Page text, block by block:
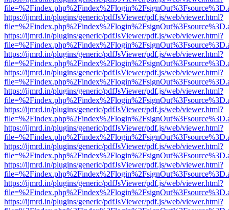
https://ijmrd.in/plugins/generic/pdfJsViewer/pdf.js/web/viewer.html?
https://ijmrd.in/plugins/generic/pdfJsViewer/pdf.js/web/viewer.html?
https://ijmrd.in/plugins/generic/pdfJsViewer/pdf.js/web/viewer.html?
https://ijmrd.in/plugins/generic/pdfJsViewer/pdf.js/web/viewer.html?
https://ijmrd.in/plugins/generic/pdfJsViewer/pdf.js/web/viewer.html?
https://ijmrd.in/plugins/generic/pdfJsViewer/pdf.js/web/viewer.html?
https://ijmrd.in/plugins/generic/pdfJsViewer/pdf.js/web/viewer.html?
https://ijmrd.in/plugins/generic/pdfJsViewer/pdf.js/web/viewer.html?
https://ijmrd.in/plugins/generic/pdfJsViewer/pdf.js/web/viewer.html?
https://ijmrd.in/plugins/generic/pdfJsViewer/pdf.js/web/viewer.html?
https://ijmrd.in/plugins/generic/pdfJsViewer/pdf.js/web/viewer.html?